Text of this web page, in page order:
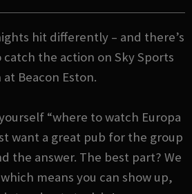
hit differently – and there’s
the action on Sky Sports
Beacon Eston.
“where to watch Europa
want a great pub for the group
the answer. The best part? We
means you can show up,